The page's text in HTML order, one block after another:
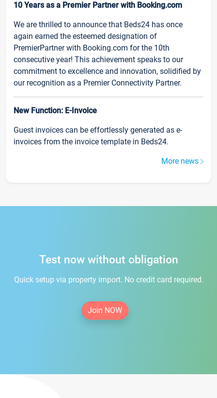
10 Years as a Premier Partner with Booking.com
We are thrilled to announce that Beds24 has once
again earned the esteemed designation of
PremierPartner with Booking.com for the 10th
consecutive year! This achievement speaks to our
commitment to excellence and innovation, solidified by
our recognition as a Premier Connectivity Partner.
New Function: E-Invoice
Guest invoices can be effortlessly generated as e-
invoices from the invoice template in Beds24.
More news
Test now without obligation
Quick setup via property import. No credit card required.
Join NOW